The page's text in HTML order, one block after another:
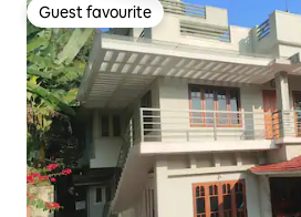
Guest favourite
Guest favourite